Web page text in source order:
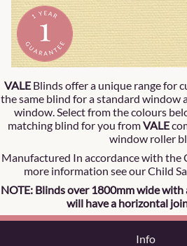
VALEBlinds offer a unique range for
the same blind for a standard window
window. Select from the colours
matching blind for you fromVALE
window roller
Manufactured In accordance with the
more information see our Child
NOTE: Blinds over 1800mm wide
will have a horizontal
Info